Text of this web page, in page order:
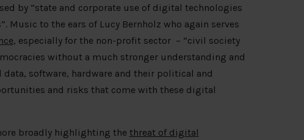
by “state and corporate use of digital technologies
Music to the ears of Lucy Bernholz who again serves
, especially for the non-profit sector – “civil society
without a much stronger understanding and
software, hardware and their political and
and risks that come with these digital
broadly highlighting the threat of digital